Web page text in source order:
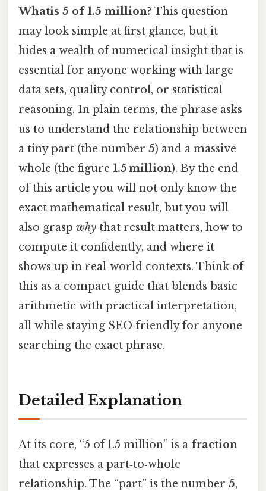
Whatis 5 of 1.5 million? This question
may look simple at first glance, but it
hides a wealth of numerical insight that is
essential for anyone working with large
data sets, quality control, or statistical
reasoning. In plain terms, the phrase asks
us to understand the relationship between
a tiny part (the number 5) and a massive
whole (the figure 1.5 million). By the end
of this article you will not only know the
exact mathematical result, but you will
also grasp why that result matters, how to
compute it confidently, and where it
shows up in real‑world contexts. Think of
this as a compact guide that blends basic
arithmetic with practical interpretation,
all while staying SEO‑friendly for anyone
searching the exact phrase.
Detailed Explanation
At its core, “5 of 1.5 million” is a fraction
that expresses a part‑to‑whole
relationship. The “part” is the number 5,